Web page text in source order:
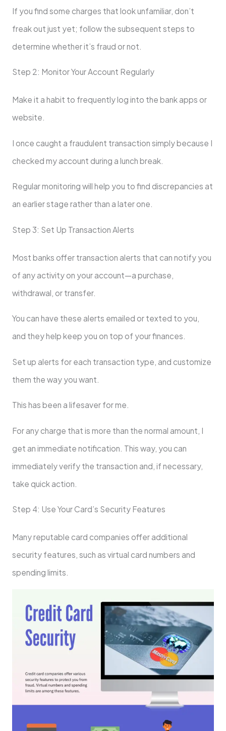
If you find some charges that look unfamiliar, don’t
freak out just yet; follow the subsequent steps to
determine whether it’s fraud or not.
Step 2: Monitor Your Account Regularly
Make it a habit to frequently log into the bank apps or
website.
I once caught a fraudulent transaction simply because I
checked my account during a lunch break.
Regular monitoring will help you to find discrepancies at
an earlier stage rather than a later one.
Step 3: Set Up Transaction Alerts
Most banks offer transaction alerts that can notify you
of any activity on your account—a purchase,
withdrawal, or transfer.
You can have these alerts emailed or texted to you,
and they help keep you on top of your finances.
Set up alerts for each transaction type, and customize
them the way you want.
This has been a lifesaver for me.
For any charge that is more than the normal amount, I
get an immediate notification. This way, you can
immediately verify the transaction and, if necessary,
take quick action.
Step 4: Use Your Card’s Security Features
Many reputable card companies offer additional
security features, such as virtual card numbers and
spending limits.